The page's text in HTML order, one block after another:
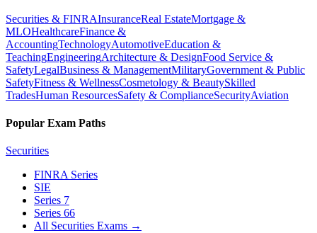
Securities & FINRAInsuranceReal EstateMortgage &
MLOHealthcareFinance &
AccountingTechnologyAutomotiveEducation &
TeachingEngineeringArchitecture & DesignFood Service &
SafetyLegalBusiness & ManagementMilitaryGovernment & Public
SafetyFitness & WellnessCosmetology & BeautySkilled
TradesHuman ResourcesSafety & ComplianceSecurityAviation
Popular Exam Paths
Securities
FINRA Series
SIE
Series 7
Series 66
All Securities Exams →